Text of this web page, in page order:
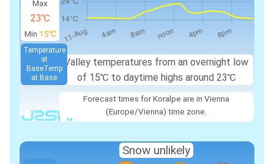
Max
23℃
Min 15℃
Valley temperatures from an overnight low
of 15℃ to daytime highs around 23℃
Temperature
at
BaseTemp
at Base
Forecast times for Koralpe are in Vienna
(Europe/Vienna) time zone.
Snow unlikely